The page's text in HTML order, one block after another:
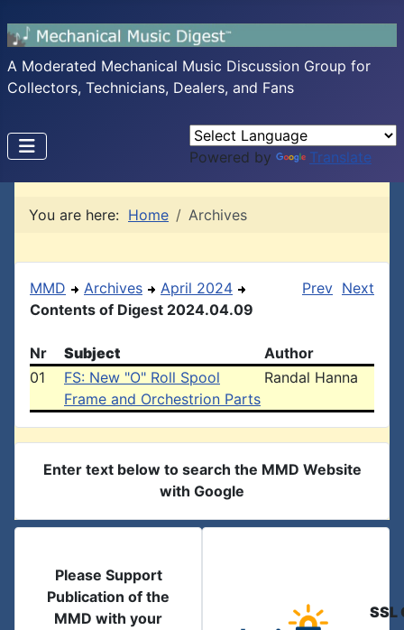
A Moderated Mechanical Music Discussion Group for
Collectors, Technicians, Dealers, and Fans
Powered by Translate
You are here: Home Archives
MMD Archives
April 2024
Contents of Digest 2024.04.09
Prev Next
Nr Subject
Author
01
FS: New "O" Roll Spool
Frame and Orchestrion Parts
Randal Hanna
Enter text below to search the MMD Website
with Google
Please Support
Publication of the
MMD with your
SSL